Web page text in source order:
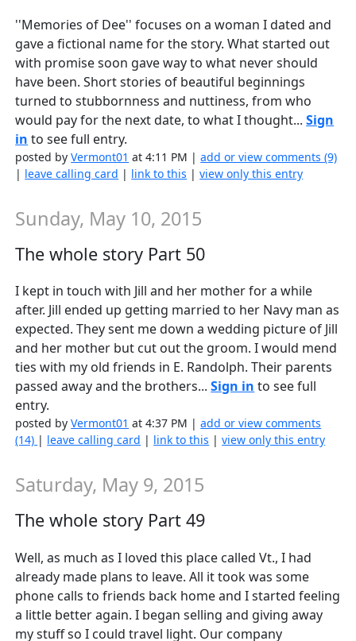
''Memories of Dee'' focuses on a woman I dated and
gave a fictional name for the story. What started out
with promise soon gave way to what never should
have been. Short stories of beautiful beginnings
turned to stubbornness and nuttiness, from who
would pay for the next date, to what I thought...Sign
in to see full entry.
posted byVermont01 at 4:11 PM |add or view comments (9)
| leave calling card | link to this |view only this entry
Sunday, May 10, 2015
The whole story Part 50
I kept in touch with Jill and her mother for a while
after. Jill ended up getting married to her Navy man as
expected. They sent me down a wedding picture of Jill
and her mother but cut out the groom. I would mend
ties with my old friends in E. Randolph. Their parents
passed away and the brothers...Sign in to see full
entry.
posted byVermont01 at 4:37 PM |add or view comments
(14) | leave calling card | link to this |view only this entry
Saturday, May 9, 2015
The whole story Part 49
Well, as much as I loved this place called Vt., I had
already made plans to leave. All it took was some
phone calls to friends back home and I started feeling
a little better again. I began selling and giving away
my stuff so I could travel light. Our company